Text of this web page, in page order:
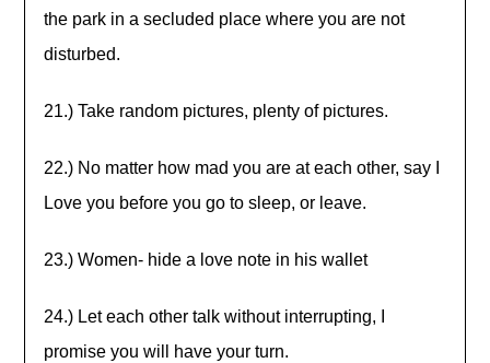
the park in a secluded place where you are not
disturbed.
21.) Take random pictures, plenty of pictures.
22.) No matter how mad you are at each other, say I
Love you before you go to sleep, or leave.
23.) Women- hide a love note in his wallet
24.) Let each other talk without interrupting, I
promise you will have your turn.